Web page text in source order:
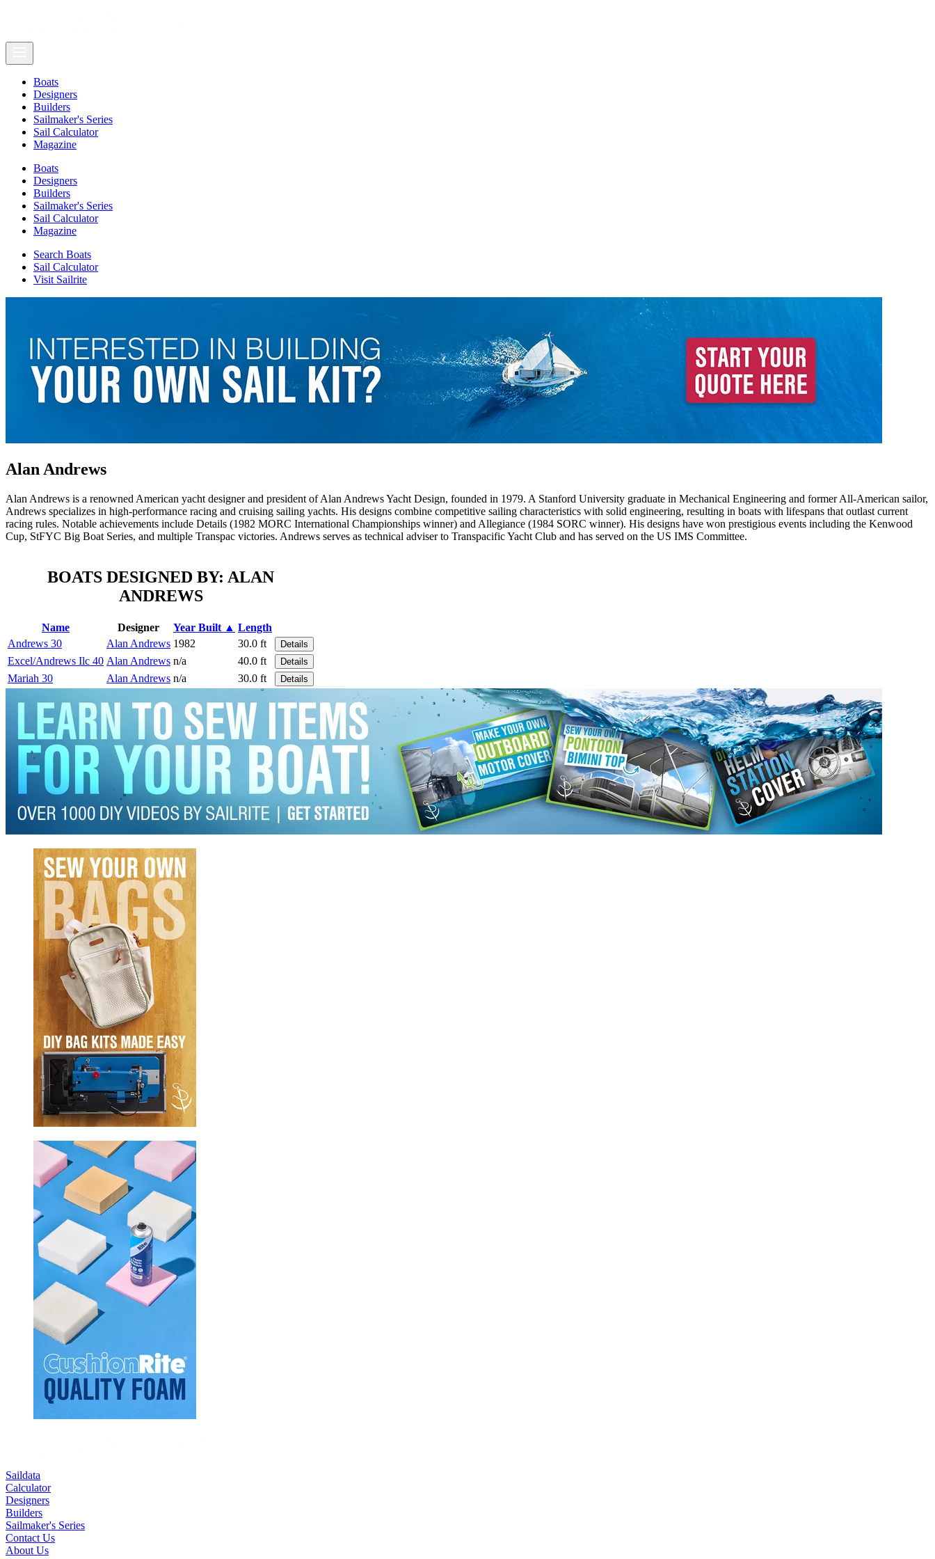
Boats
Designers
Builders
Sailmaker's Series
Sail Calculator
Magazine
Boats
Designers
Builders
Sailmaker's Series
Sail Calculator
Magazine
Search Boats
Sail Calculator
Visit Sailrite
Alan Andrews
Alan Andrews is a renowned American yacht designer and president of Alan Andrews Yacht Design, founded in 1979. A Stanford University graduate in Mechanical Engineering and former All-American sailor,
Andrews specializes in high-performance racing and cruising sailing yachts. His designs combine competitive sailing characteristics with solid engineering, resulting in boats with lifespans that outlast current
racing rules. Notable achievements include Details (1982 MORC International Championships winner) and Allegiance (1984 SORC winner). His designs have won prestigious events including the Kenwood
Cup, StFYC Big Boat Series, and multiple Transpac victories. Andrews serves as technical adviser to Transpacific Yacht Club and has served on the US IMS Committee.
BOATS DESIGNED BY: ALAN
ANDREWS
Name Designer Year Built ▲ Length
Andrews 30
Alan Andrews 1982 30.0 ft Details
Excel/Andrews Ilc 40 Alan Andrews n/a 40.0 ft Details
Mariah 30 Alan Andrews n/a 30.0 ft Details
Saildata
Calculator
Designers
Builders
Sailmaker's Series
Contact Us
About Us